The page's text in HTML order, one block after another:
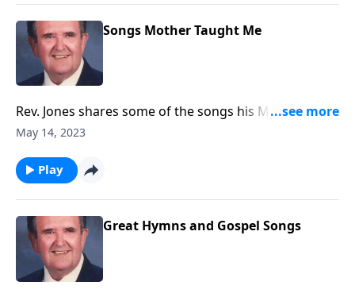
Songs Mother Taught Me
Rev. Jones shares some of the songs his Mother loved
and sang.
May 14, 2023
Play
Great Hymns and Gospel Songs